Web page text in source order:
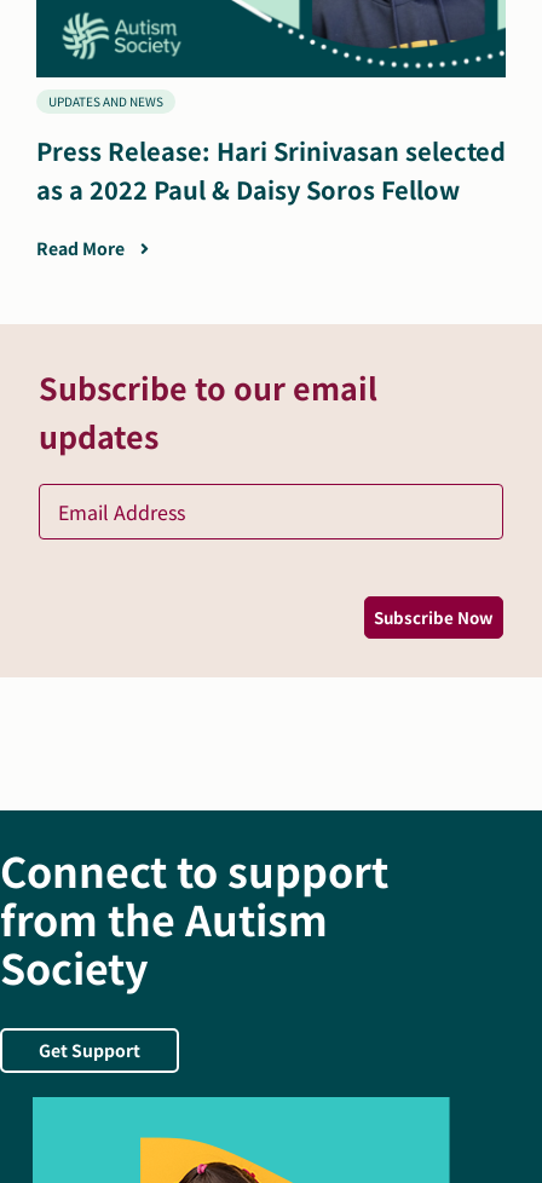
UPDATES AND NEWS
Press Release: Hari Srinivasan selected
as a 2022 Paul & Daisy Soros Fellow
Read More
Subscribe to our email
updates
Subscribe Now
Connect to support
from the Autism
Society
Get Support